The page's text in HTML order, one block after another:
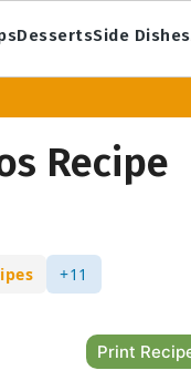
DessertsSide Dishes
Recipe
+11
Print